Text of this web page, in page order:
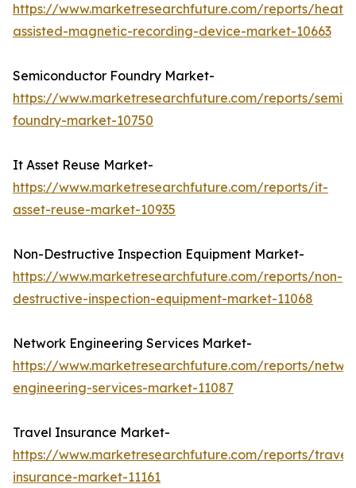
https://www.marketresearchfuture.com/reports/heat-
assisted-magnetic-recording-device-market-10663
Semiconductor Foundry Market-
https://www.marketresearchfuture.com/reports/
foundry-market-10750
It Asset Reuse Market-
https://www.marketresearchfuture.com/reports/it-
asset-reuse-market-10935
Non-Destructive Inspection Equipment Market-
https://www.marketresearchfuture.com/reports/non-
destructive-inspection-equipment-market-11068
Network Engineering Services Market-
https://www.marketresearchfuture.com/reports/
engineering-services-market-11087
Travel Insurance Market-
https://www.marketresearchfuture.com/reports/travel-
insurance-market-11161